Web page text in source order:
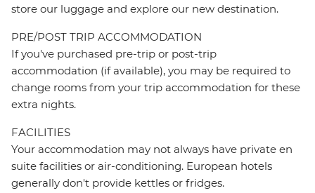
store our luggage and explore our new destination.
PRE/POST TRIP ACCOMMODATION
If you've purchased pre-trip or post-trip
accommodation (if available), you may be required to
change rooms from your trip accommodation for these
extra nights.
FACILITIES
Your accommodation may not always have private en
suite facilities or air-conditioning. European hotels
generally don't provide kettles or fridges.